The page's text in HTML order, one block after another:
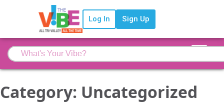
Log In Sign Up
Category: Uncategorized